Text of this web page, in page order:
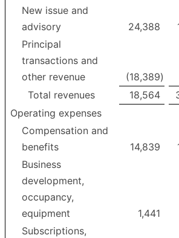
New issue and
advisory
24,388
Principal
transactions and
other revenue
(18,389)
Total revenues
18,564
Operating expenses
Compensation and
benefits
14,839
Business
development,
occupancy,
equipment
1,441
Subscriptions,